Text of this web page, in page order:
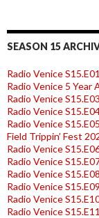
SEASON 15
Radio Venice
Radio Venice 5 Year
Radio Venice S15.E03
Radio Venice
Radio Venice S15.E05
Field Trippin’ Fest
Radio Venice
Radio Venice
Radio Venice S15.E08
Radio Venice S15.E09
Radio Venice
Radio Venice